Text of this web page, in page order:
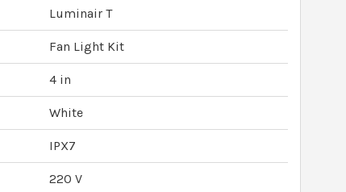
Luminair T
Fan Light Kit
4 in
White
IPX7
220 V